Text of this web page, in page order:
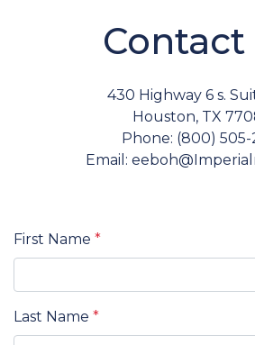
Contact
430 Highway 6 s.
Houston, TX
Phone: (800) 505-
Email:
First Name *
Last Name *